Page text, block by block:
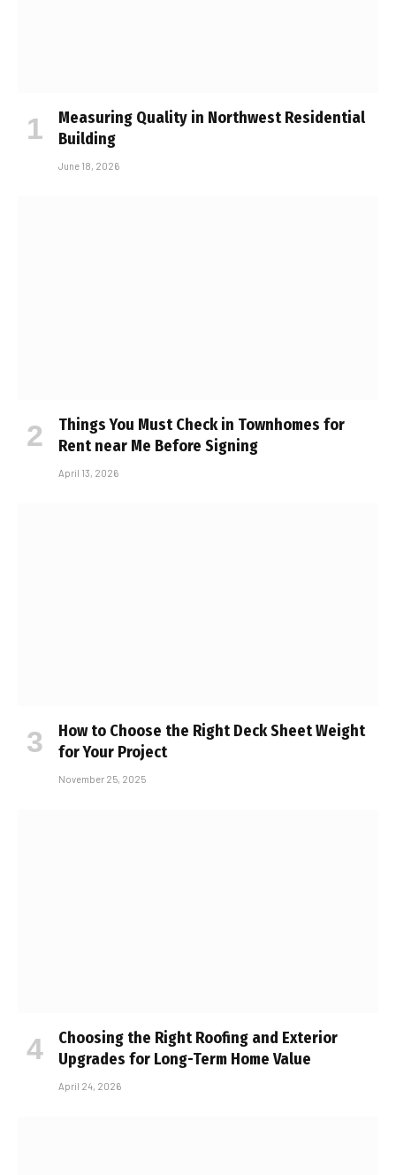
Measuring Quality in Northwest Residential
Building
June 18, 2026
Things You Must Check in Townhomes for
Rent near Me Before Signing
April 13, 2026
How to Choose the Right Deck Sheet Weight
for Your Project
November 25, 2025
Choosing the Right Roofing and Exterior
Upgrades for Long-Term Home Value
April 24, 2026